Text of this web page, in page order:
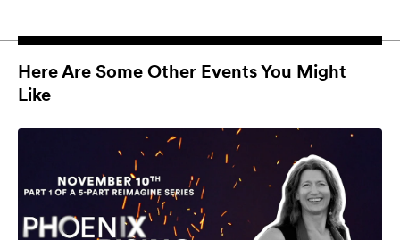
Here Are Some Other Events You Might
Like